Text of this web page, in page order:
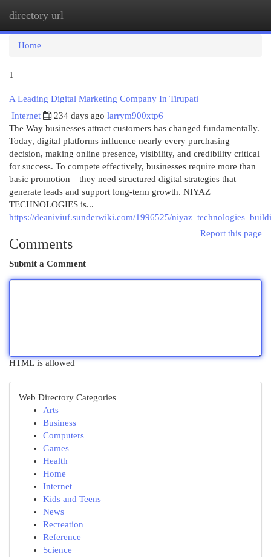
directory url
Home
1
A Leading Digital Marketing Company In Tirupati
Internet
234 days ago larrym900xtp6
The Way businesses attract customers has changed fundamentally.
Today, digital platforms influence nearly every purchasing
decision, making online presence, visibility, and credibility critical
for success. To compete effectively, businesses require more than
basic promotion—they need structured digital strategies that
generate leads and support long-term growth. NIYAZ
TECHNOLOGIES is...
https://deaniviuf.sunderwiki.com/1996525/
Report this page
Comments
Submit a Comment
HTML is allowed
Web Directory Categories
Arts
Business
Computers
Games
Health
Home
Internet
Kids and Teens
News
Recreation
Reference
Science